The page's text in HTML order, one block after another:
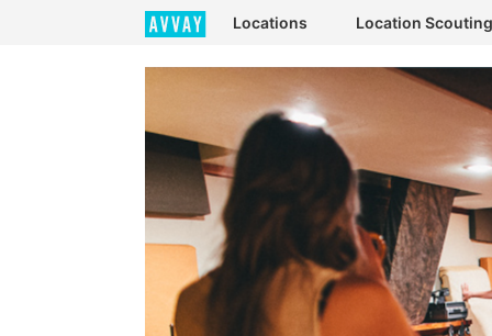
Locations Location Scouting